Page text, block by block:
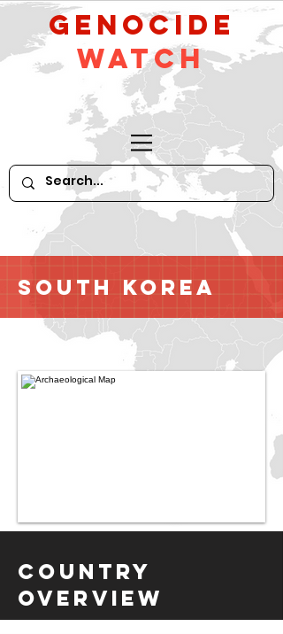
GeNocide
Watch
South Korea
Country
Overview